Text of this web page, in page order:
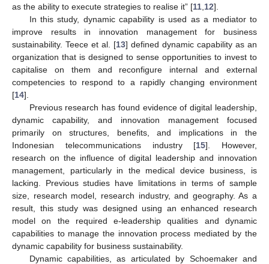
as the ability to execute strategies to realise it” [11 12].
In this study, dynamic capability is used as a mediator to
improve results in innovation management for business
sustainability. Teece et al. [13] defined dynamic capability as an
organization that is designed to sense opportunities to invest to
capitalise on them and reconfigure internal and external
competencies to respond to a rapidly changing environment
[14].
Previous research has found evidence of digital leadership,
dynamic capability, and innovation management focused
primarily on structures, benefits, and implications in the
Indonesian telecommunications industry [15]. However,
research on the influence of digital leadership and innovation
management, particularly in the medical device business, is
lacking. Previous studies have limitations in terms of sample
size, research model, research industry, and geography. As a
result, this study was designed using an enhanced research
model on the required e-leadership qualities and dynamic
capabilities to manage the innovation process mediated by the
dynamic capability for business sustainability.
Dynamic capabilities, as articulated by Schoemaker and